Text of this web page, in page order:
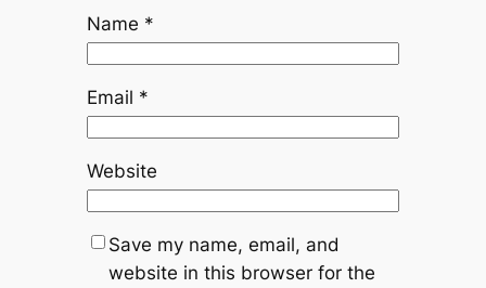
Name *
Email *
Website
Save my name, email, and
website in this browser for the